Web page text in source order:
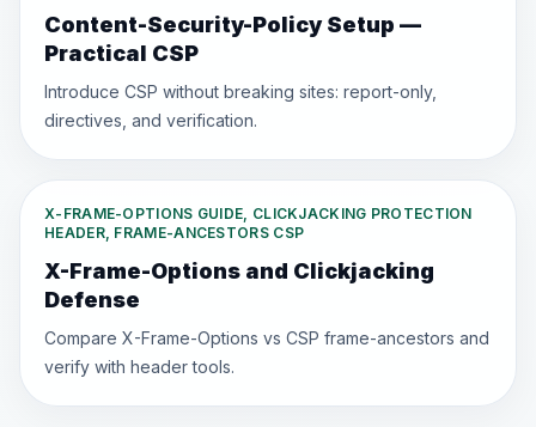
Content-Security-Policy Setup —
Practical CSP
Introduce CSP without breaking sites: report-only,
directives, and verification.
X-FRAME-OPTIONS GUIDE, CLICKJACKING PROTECTION
HEADER, FRAME-ANCESTORS CSP
X-Frame-Options and Clickjacking
Defense
Compare X-Frame-Options vs CSP frame-ancestors and
verify with header tools.